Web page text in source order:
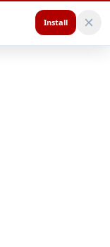
Install